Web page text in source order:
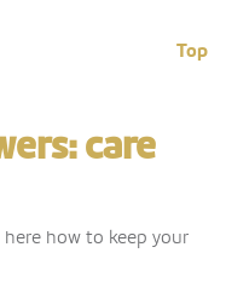
Top
care
how to keep your